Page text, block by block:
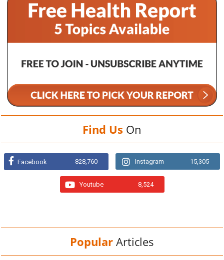
Find Us On
Facebook 828,760 Instagram 15,305
Youtube 8,524
Popular Articles